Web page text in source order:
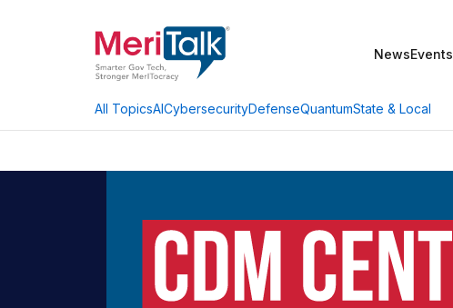
NewsEvents
All TopicsAICybersecurityDefenseQuantumState & Local